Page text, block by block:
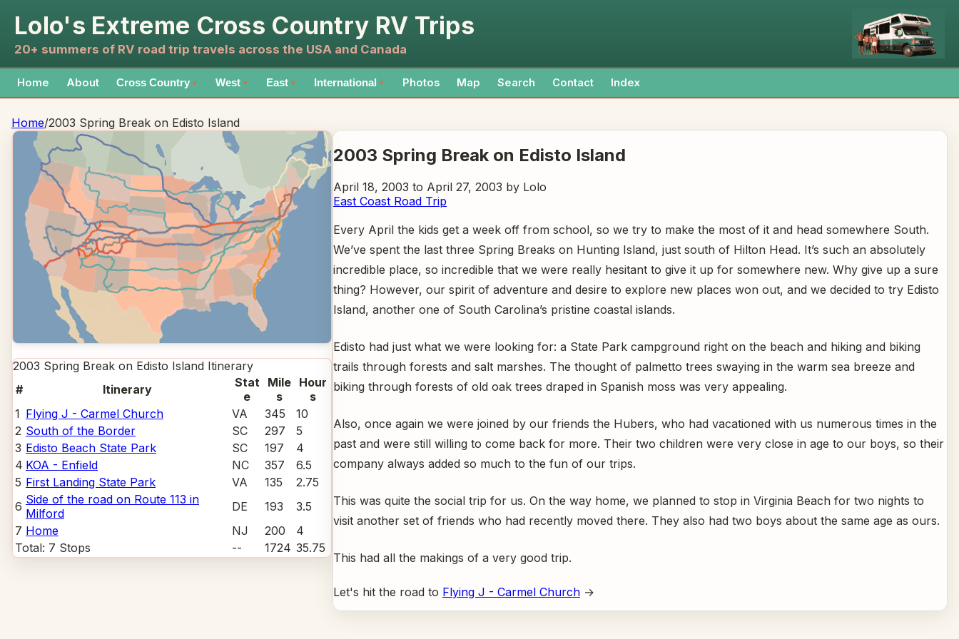
Lolo's Extreme Cross Country RV Trips
20+ summers of RV road trip travels across the USA and Canada
Home About Cross Country ▼ West ▼ East ▼ International ▼ Photos Map Search Contact Index
Home/2003 Spring Break on Edisto Island
2003 Spring Break on Edisto Island Itinerary
#
Itinerary
Stat
e
Mile
s
Hour
s
1 Flying J - Carmel Church VA 345
10
2 South of the Border SC 297
5
3 Edisto Beach State Park SC 197
4
4 KOA - Enfield NC 357
6.5
5 First Landing State Park VA 135
2.75
6 Side of the road on Route 113 in
Milford
DE 193
3.5
7 Home NJ 200
4
Total: 7 Stops -- 1724 35.75
2003 Spring Break on Edisto Island
April 18, 2003 to April 27, 2003 by Lolo
East Coast Road Trip
Every April the kids get a week off from school, so we try to make the most of it and head somewhere South.
We’ve spent the last three Spring Breaks on Hunting Island, just south of Hilton Head. It’s such an absolutely
incredible place, so incredible that we were really hesitant to give it up for somewhere new. Why give up a sure
thing? However, our spirit of adventure and desire to explore new places won out, and we decided to try Edisto
Island, another one of South Carolina’s pristine coastal islands.
Edisto had just what we were looking for: a State Park campground right on the beach and hiking and biking
trails through forests and salt marshes. The thought of palmetto trees swaying in the warm sea breeze and
biking through forests of old oak trees draped in Spanish moss was very appealing.
Also, once again we were joined by our friends the Hubers, who had vacationed with us numerous times in the
past and were still willing to come back for more. Their two children were very close in age to our boys, so their
company always added so much to the fun of our trips.
This was quite the social trip for us. On the way home, we planned to stop in Virginia Beach for two nights to
visit another set of friends who had recently moved there. They also had two boys about the same age as ours.
This had all the makings of a very good trip.
Let's hit the road to Flying J - Carmel Church →